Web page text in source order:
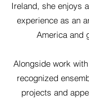
Ireland, she enjoys
experience as an
America and
Alongside work
recognized
projects and